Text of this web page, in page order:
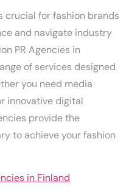
crucial for fashion brands
and navigate industry
PR Agencies in
of services designed
you need media
innovative digital
provide the
to achieve your fashion
in Finland